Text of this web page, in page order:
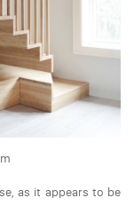
as it appears to be